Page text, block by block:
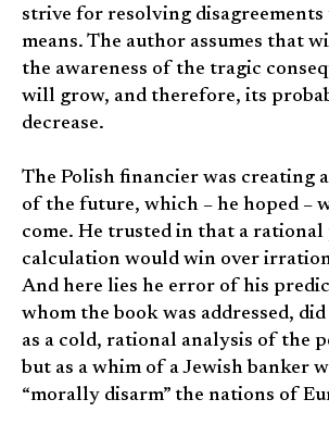
strive for resolving
means. The author assumes that
the awareness of the tragic
will grow, and therefore, its
decrease.
The Polish financier was creating
of the future, which – he hoped –
come. He trusted in that a
calculation would win over
And here lies he error of his
whom the book was addressed,
as a cold, rational analysis of the
but as a whim of a Jewish banker
“morally disarm” the nations of